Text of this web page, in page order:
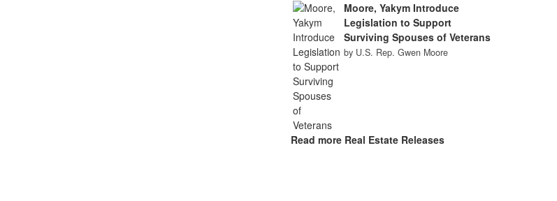
Moore, Yakym Introduce
Legislation to Support
Surviving Spouses of Veterans
by U.S. Rep. Gwen Moore
Read more Real Estate Releases